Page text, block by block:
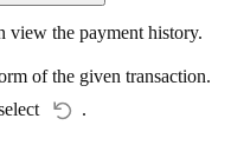
view the payment history.
of the given transaction.
.